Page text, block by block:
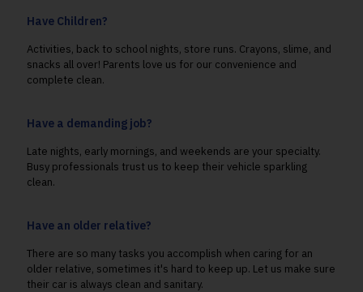
Have Children?
Activities, back to school nights, store runs. Crayons, slime, and
snacks all over! Parents love us for our convenience and
complete clean.
Have a demanding job?
Late nights, early mornings, and weekends are your specialty.
Busy professionals trust us to keep their vehicle sparkling
clean.
Have an older relative?
There are so many tasks you accomplish when caring for an
older relative, sometimes it's hard to keep up. Let us make sure
their car is always clean and sanitary.